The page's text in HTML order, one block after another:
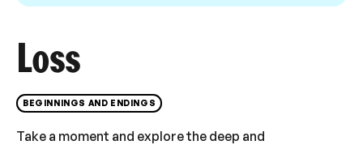
Loss
BEGINNINGS AND ENDINGS
Take a moment and explore the deep and